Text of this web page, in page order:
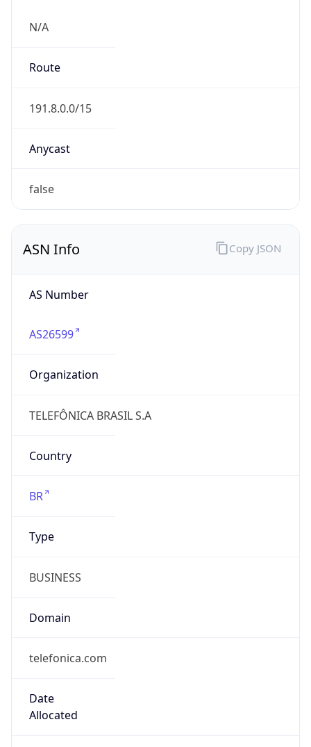
N/A
Route
191.8.0.0/15
Anycast
false
ASN Info
AS Number
AS26599
Organization
TELEFÔNICA BRASIL S.A
Country
BR
Type
BUSINESS
Domain
telefonica.com
Date
Allocated
Copy JSON